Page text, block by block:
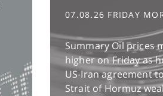
07.08.26 FRIDAY
Summary Oil prices
higher on Friday as
US-Iran agreement
Strait of Hormuz